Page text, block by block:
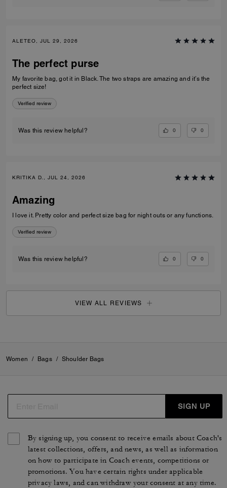
ALETEO, JUL 29, 2026
The perfect purse
My favorite bag, got it in Black. The two straps are amazing and it’s the
perfect size!
Verified review
Was this review helpful? 0 0
KRITIKA D., JUL 24, 2026
Amazing
I love it. Pretty color and perfect size bag for night outs or any functions.
Verified review
Was this review helpful? 0 0
VIEW ALL REVIEWS
Women / Bags / Shoulder Bags
SIGN UP
By signing up, you consent to receive emails about Coach's
latest collections, offers, and news, as well as information
on how to participate in Coach events, competitions or
promotions. You have certain rights under applicable
privacy laws, and can withdraw your consent at any time.